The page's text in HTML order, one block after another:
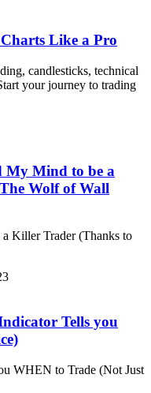
Like a Pro
candlesticks, technical
your journey to trading
My Mind to be a
Wolf of Wall
Killer Trader (Thanks to
Tells you
WHEN to Trade (Not Just